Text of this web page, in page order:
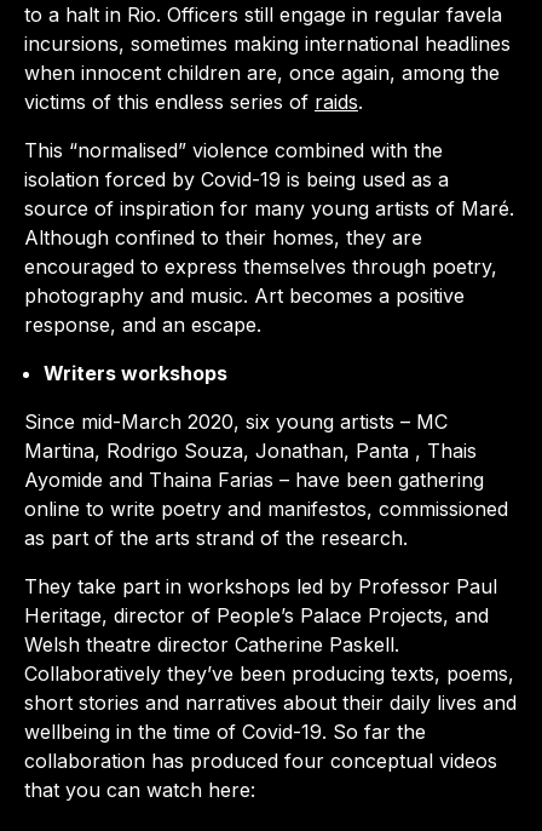
to a halt in Rio. Officers still engage in regular favela
incursions, sometimes making international headlines
when innocent children are, once again, among the
victims of this endless series of raids.
This “normalised” violence combined with the
isolation forced by Covid-19 is being used as a
source of inspiration for many young artists of Maré.
Although confined to their homes, they are
encouraged to express themselves through poetry,
photography and music. Art becomes a positive
response, and an escape.
Writers workshops
Since mid-March 2020, six young artists – MC
Martina, Rodrigo Souza, Jonathan, Panta , Thais
Ayomide and Thaina Farias – have been gathering
online to write poetry and manifestos, commissioned
as part of the arts strand of the research.
They take part in workshops led by Professor Paul
Heritage, director of People’s Palace Projects, and
Welsh theatre director Catherine Paskell.
Collaboratively they’ve been producing texts, poems,
short stories and narratives about their daily lives and
wellbeing in the time of Covid-19. So far the
collaboration has produced four conceptual videos
that you can watch here: